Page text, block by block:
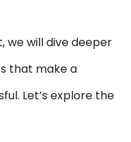
we will dive deeper
that make a
Let’s explore the